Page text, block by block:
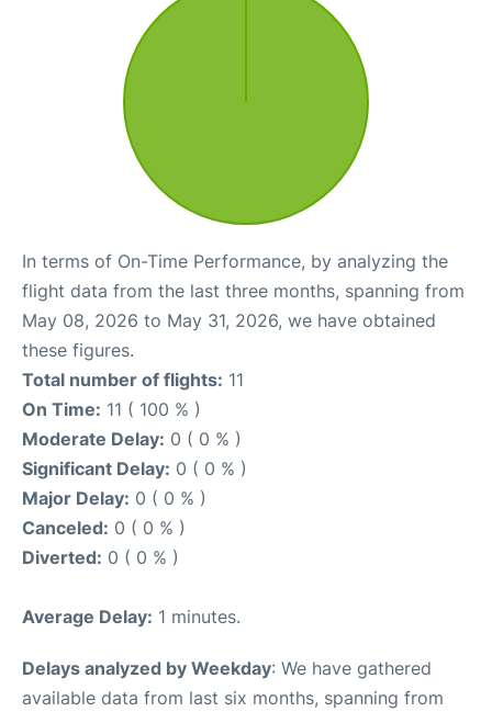
In terms of On-Time Performance, by analyzing the
flight data from the last three months, spanning from
May 08, 2026 to May 31, 2026, we have obtained
these figures.
Total number of flights: 11
On Time: 11 ( 100 % )
Moderate Delay: 0 ( 0 % )
Significant Delay: 0 ( 0 % )
Major Delay: 0 ( 0 % )
Canceled: 0 ( 0 % )
Diverted: 0 ( 0 % )
Average Delay: 1 minutes.
Delays analyzed by Weekday: We have gathered
available data from last six months, spanning from